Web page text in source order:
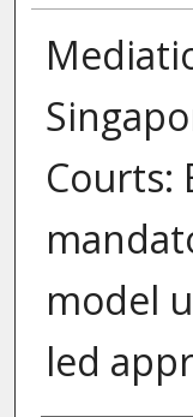
Courts:
model
led